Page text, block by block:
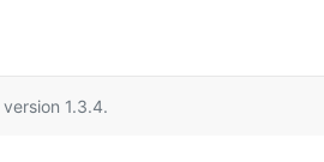
version 1.3.4.